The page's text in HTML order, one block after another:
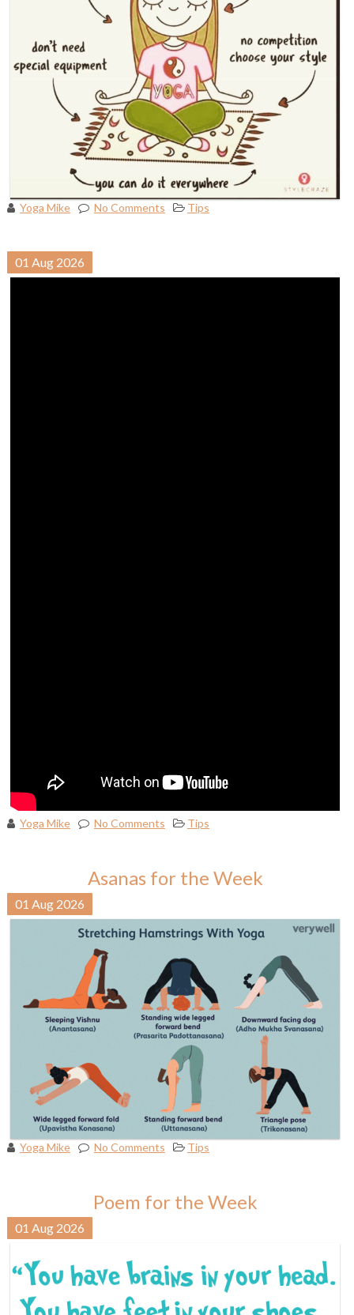
Yoga Mike No Comments Tips
01 Aug 2026
Yoga Mike No Comments Tips
Asanas for the Week
01 Aug 2026
Yoga Mike No Comments Tips
Poem for the Week
01 Aug 2026